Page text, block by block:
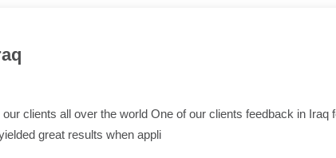
clients all over the world One of our clients feedback in Iraq
great results when appli